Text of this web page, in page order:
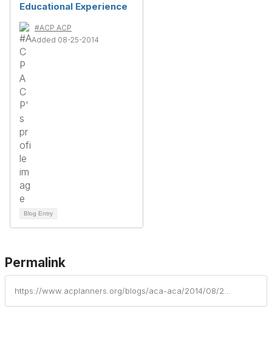
Educational Experience
#ACP ACP
Added 08-25-2014
Blog Entry
Permalink